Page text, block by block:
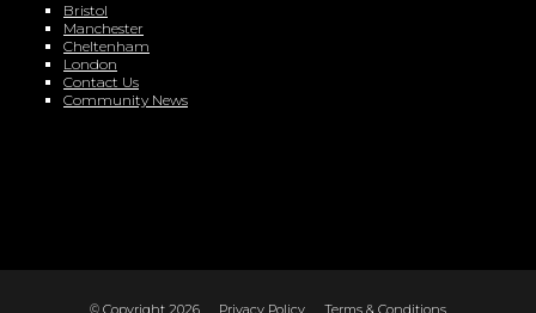
Bristol
Manchester
Cheltenham
London
Contact Us
Community News
© Copyright 2026 Privacy Policy Terms & Conditions